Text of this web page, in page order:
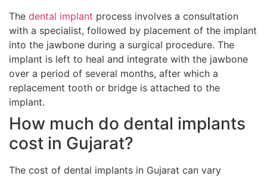
The dental implant process involves a consultation
with a specialist, followed by placement of the implant
into the jawbone during a surgical procedure. The
implant is left to heal and integrate with the jawbone
over a period of several months, after which a
replacement tooth or bridge is attached to the
implant.
How much do dental implants
cost in Gujarat?
The cost of dental implants in Gujarat can vary